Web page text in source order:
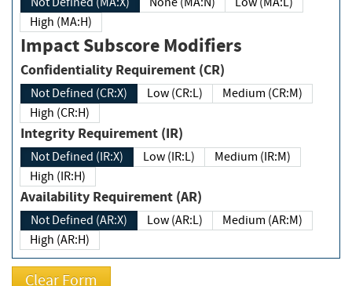
High (MA:H)
Impact Subscore Modifiers
Confidentiality Requirement (CR)
Not Defined (CR:X) Low (CR:L)
Medium (CR:M)
High (CR:H)
Integrity Requirement (IR)
Not Defined (IR:X) Low (IR:L)
Medium (IR:M)
High (IR:H)
Availability Requirement (AR)
Not Defined (AR:X) Low (AR:L)
Medium (AR:M)
High (AR:H)